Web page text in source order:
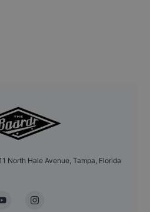
North Hale Avenue, Tampa, Florida
YouTubeInstagram